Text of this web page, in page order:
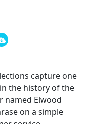
capture one
the history of the
named Elwood
on a simple